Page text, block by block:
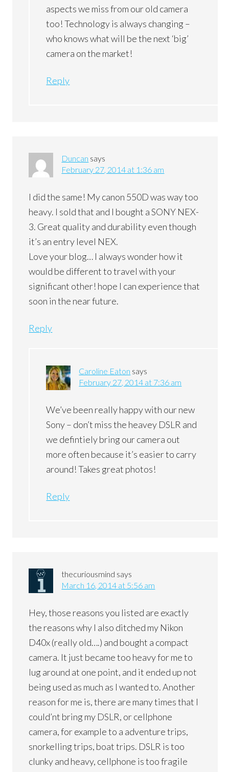
aspects we miss from our old camera
too! Technology is always changing –
who knows what will be the next ‘big’
camera on the market!
Reply
Duncan says
February 27, 2014 at 1:36 am
I did the same! My canon 550D was way too
heavy. I sold that and I bought a SONY NEX-
3. Great quality and durability even though
it’s an entry level NEX.
Love your blog… I always wonder how it
would be different to travel with your
significant other! hope I can experience that
soon in the near future.
Reply
Caroline Eaton says
February 27, 2014 at 7:36 am
We’ve been really happy with our new
Sony – don’t miss the heavey DSLR and
we defintiely bring our camera out
more often because it’s easier to carry
around! Takes great photos!
Reply
thecuriousmind says
March 16, 2014 at 5:56 am
Hey, those reasons you listed are exactly
the reasons why I also ditched my Nikon
D40x (really old….) and bought a compact
camera. It just became too heavy for me to
lug around at one point, and it ended up not
being used as much as I wanted to. Another
reason for me is, there are many times that I
could’nt bring my DSLR, or cellphone
camera, for example to a adventure trips,
snorkelling trips, boat trips. DSLR is too
clunky and heavy, cellphone is too fragile